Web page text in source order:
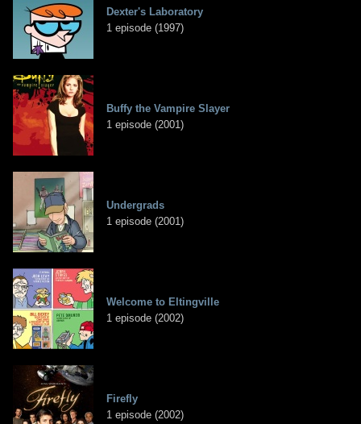
Dexter's Laboratory
1 episode (1997)
Buffy the Vampire Slayer
1 episode (2001)
Undergrads
1 episode (2001)
Welcome to Eltingville
1 episode (2002)
Firefly
1 episode (2002)